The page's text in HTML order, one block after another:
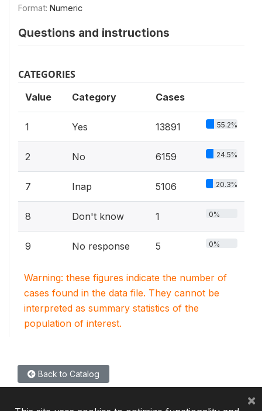
Format: Numeric
Questions and instructions
CATEGORIES
Value Category Cases
1 Yes 13891 55.2%
2 No 6159 24.5%
7 Inap 5106 20.3%
8 Don't know 1 0%
9 No response 5 0%
Warning: these figures indicate the number of
cases found in the data file. They cannot be
interpreted as summary statistics of the
population of interest.
Back to Catalog
×